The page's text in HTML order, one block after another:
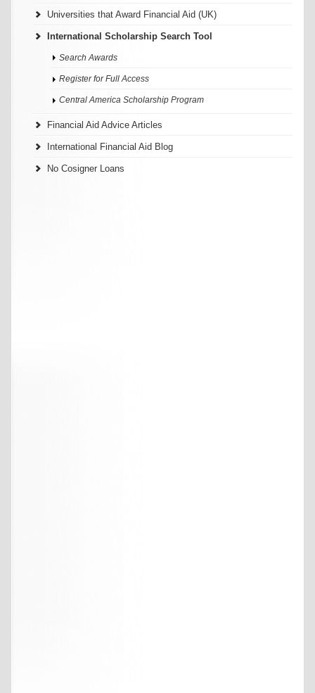
Universities that Award Financial Aid (UK)
International Scholarship Search Tool
Search Awards
Register for Full Access
Central America Scholarship Program
Financial Aid Advice Articles
International Financial Aid Blog
No Cosigner Loans